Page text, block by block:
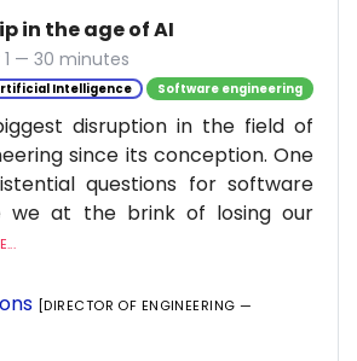
in the age of AI
— 30 minutes
Intelligence Software engineering
disruption in the field of
since its conception. One
questions for software
we at the brink of losing our
[DIRECTOR OF ENGINEERING —